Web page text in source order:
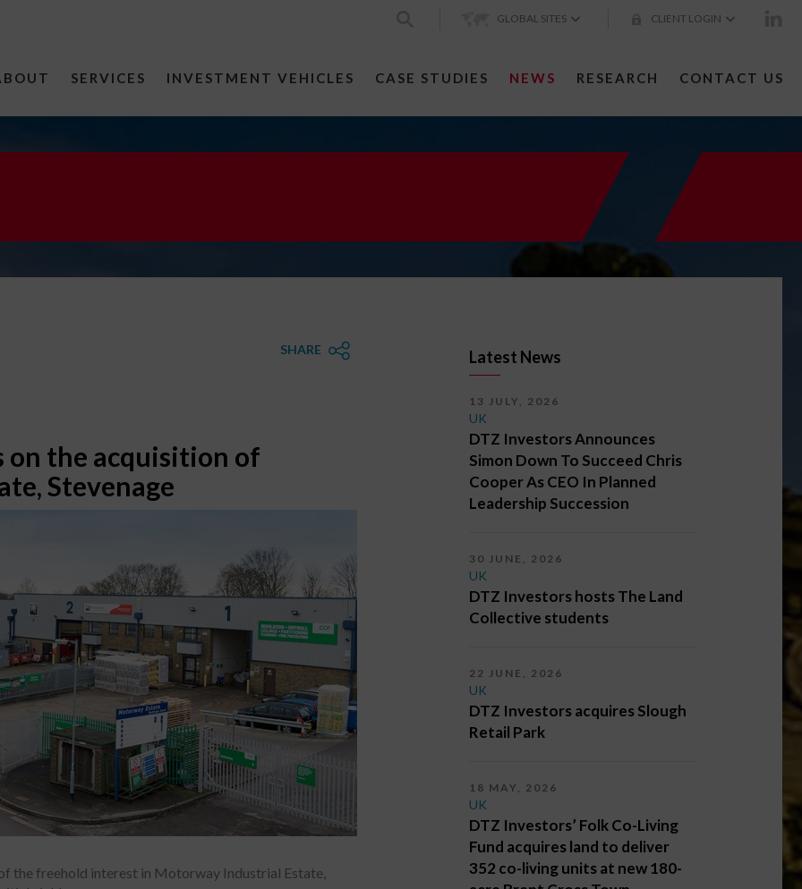
GLOBAL SITES CLIENT LOGIN
SERVICES INVESTMENT VEHICLES CASE STUDIES NEWS RESEARCH CONTACT US
SHARE
on the acquisition of
Stevenage
the freehold interest in Motorway Industrial Estate,
Latest News
13 JULY, 2026
UK
DTZ Investors Announces
Simon Down To Succeed Chris
Cooper As CEO In Planned
Leadership Succession
30 JUNE, 2026
UK
DTZ Investors hosts The Land
Collective students
22 JUNE, 2026
UK
DTZ Investors acquires Slough
Retail Park
18 MAY, 2026
UK
DTZ Investors’ Folk Co-Living
Fund acquires land to deliver
352 co-living units at new 180-